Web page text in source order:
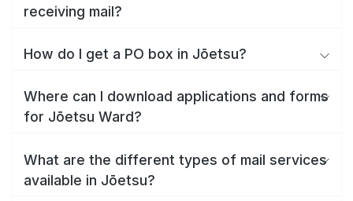
receiving mail?
How do I get a PO box in Jōetsu?
Where can I download applications and forms
for Jōetsu Ward?
What are the different types of mail services
available in Jōetsu?